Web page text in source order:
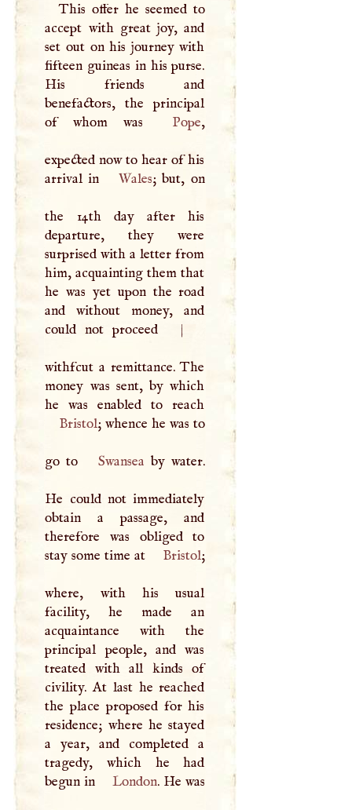
This offer he seemed to
accept with great joy, and
set out on his journey with
fifteen guineas in his purse.
His friends and
benefactors, the principal
of whom was
Pope,
expected now to hear of his
arrival in
Wales; but, on
the 14th day after his
departure, they were
surprised with a letter from
him, acquainting them that
he was yet upon the road
and without money, and
could not proceed
|
withfcut a remittance. The
money was sent, by which
Bristol; whence he was to
go to Swansea by water.
He could not immediately
obtain a passage, and
therefore was obliged to
stay some time at
Bristol;
where, with his usual
facility, he made an
acquaintance with the
principal people, and was
treated with all kinds of
civility. At last he reached
the place proposed for his
residence; where he stayed
a year, and completed a
tragedy, which he had
begun in
London. He was